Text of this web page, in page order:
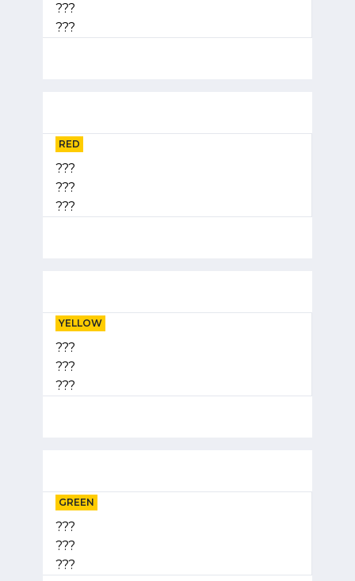
???
???
RED
???
???
???
YELLOW
???
???
???
GREEN
???
???
???